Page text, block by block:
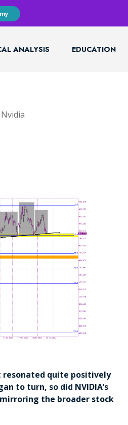
ANALYSIS EDUCATION
resonated quite positively
to turn, so did NVIDIA’s
the broader stock